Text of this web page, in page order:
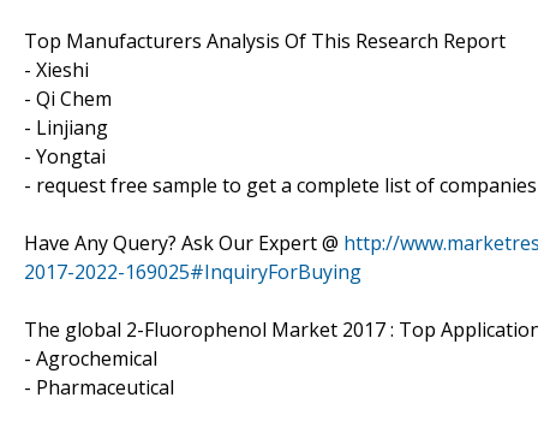
Top Manufacturers Analysis Of This Research Report
- Xieshi
- Qi Chem
- Linjiang
- Yongtai
- request free sample to get a complete list of companies
Have Any Query? Ask Our Expert @ http://
2017-2022-169025#InquiryForBuying
The global 2-Fluorophenol Market 2017 : Top
- Agrochemical
- Pharmaceutical